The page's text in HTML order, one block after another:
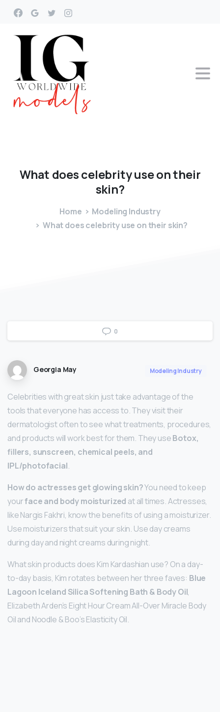
What doescelebrityuseontheir
skin?
Home
Modeling Industry
What does celebrity use on their skin?
0
Georgia May Modeling Industry
Celebrities with great skin just take advantage of the
tools that everyone has access to. They visit their
dermatologist often to see what treatments, procedures,
and products will work best for them. They useBotox,
fillers, sunscreen, chemical peels, and
IPL/photofacial.
How do actresses get glowing skin?You need to keep
yourface and body moisturized at all times. Actresses,
like Nargis Fakhri, know the benefits of using a moisturizer.
Use moisturizers that suit your skin. Use day creams
during day and night creams during night.
What skin products does Kim Kardashian use? On a day-
to-day basis, Kim rotates between her three faves: Blue
Lagoon Iceland Silica Softening Bath & Body Oil,
Elizabeth Arden’s Eight Hour Cream All-Over Miracle Body
Oil and Noodle & Boo’s Elasticity Oil.